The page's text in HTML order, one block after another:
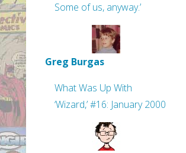
Some of us, anyway.’
Greg Burgas
What Was Up With
‘Wizard,’ #16: January 2000